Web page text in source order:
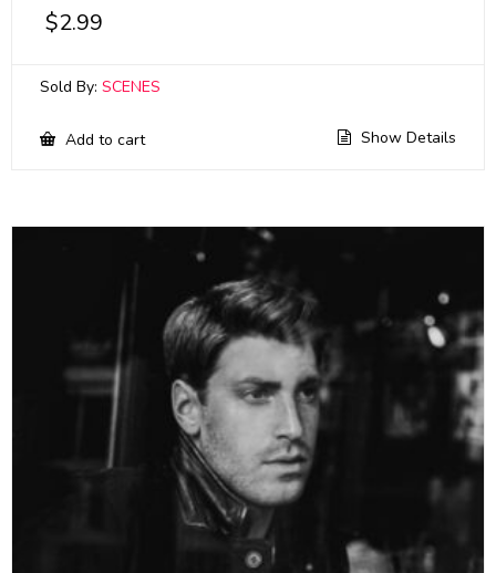
$2.99
Sold By: SCENES
Add to cart Show Details